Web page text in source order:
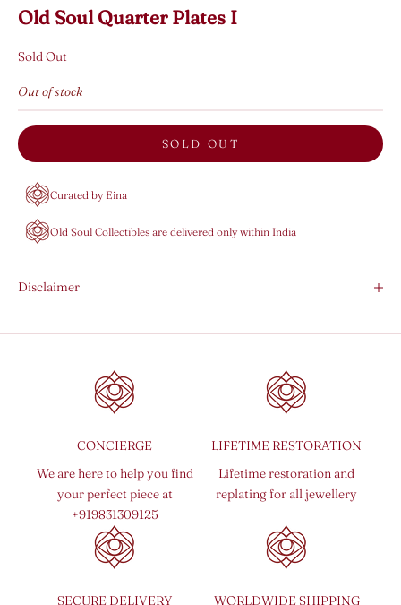
Old Soul Quarter Plates I
Sold Out
Out of stock
SOLD OUT
Curated by Eina
Old Soul Collectibles are delivered only within India
Disclaimer
CONCIERGE
We are here to help you find
your perfect piece at
+919831309125
LIFETIME RESTORATION
Lifetime restoration and
replating for all jewellery
SECURE DELIVERY
WORLDWIDE SHIPPING